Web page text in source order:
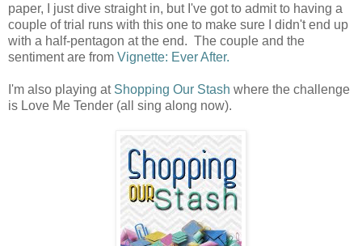
paper, I just dive straight in, but I've got to admit to having a
couple of trial runs with this one to make sure I didn't end up
with a half-pentagon at the end. The couple and the
sentiment are from Vignette: Ever After.
I'm also playing at Shopping Our Stash where the challenge
is Love Me Tender (all sing along now).